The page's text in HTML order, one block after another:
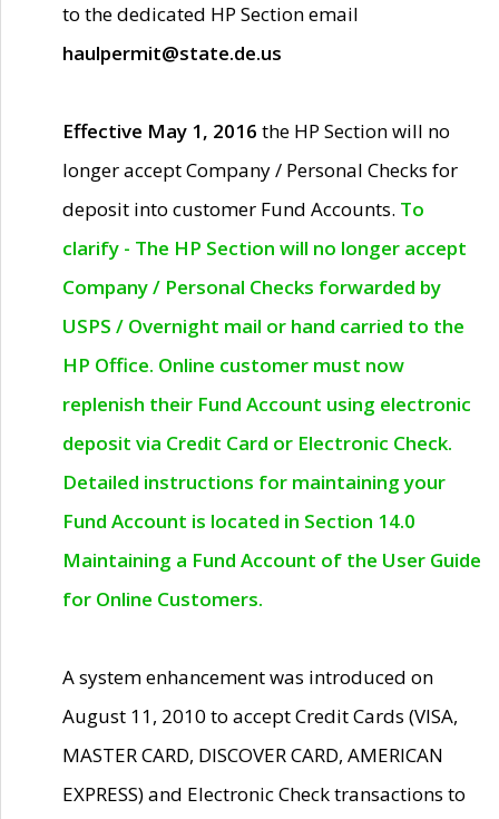
to the dedicated HP Section email
haulpermit@state.de.us
Effective May 1, 2016 the HP Section will no
longer accept Company / Personal Checks for
deposit into customer Fund Accounts. To
clarify - The HP Section will no longer accept
Company / Personal Checks forwarded by
USPS / Overnight mail or hand carried to the
HP Office. Online customer must now
replenish their Fund Account using electronic
deposit via Credit Card or Electronic Check.
Detailed instructions for maintaining your
Fund Account is located in Section 14.0
Maintaining a Fund Account of the User Guide
for Online Customers.
A system enhancement was introduced on
August 11, 2010 to accept Credit Cards (VISA,
MASTER CARD, DISCOVER CARD, AMERICAN
EXPRESS) and Electronic Check transactions to